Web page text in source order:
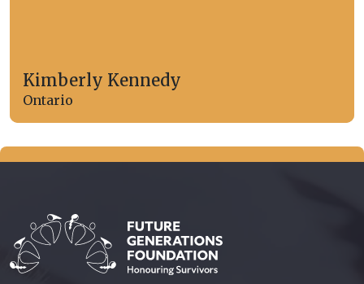
Kimberly Kennedy
Ontario